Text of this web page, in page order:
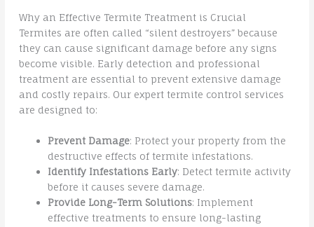
Why an Effective Termite Treatment is Crucial
Termites are often called “silent destroyers” because
they can cause significant damage before any signs
become visible. Early detection and professional
treatment are essential to prevent extensive damage
and costly repairs. Our expert termite control services
are designed to:
Prevent Damage: Protect your property from the
destructive effects of termite infestations.
Identify Infestations Early: Detect termite activity
before it causes severe damage.
Provide Long-Term Solutions: Implement
effective treatments to ensure long-lasting